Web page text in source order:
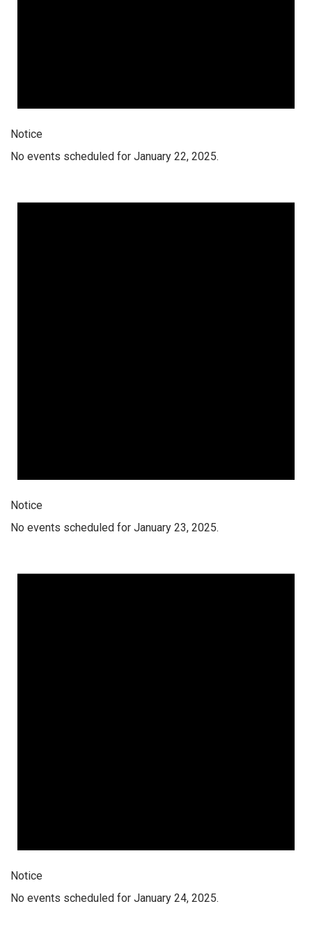
Notice
No events scheduled for January 22, 2025.
Notice
No events scheduled for January 23, 2025.
Notice
No events scheduled for January 24, 2025.